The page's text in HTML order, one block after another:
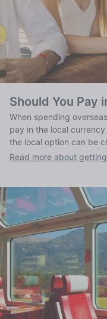
Should You Pay
When spending
pay in the local
the local option can be
Read more about